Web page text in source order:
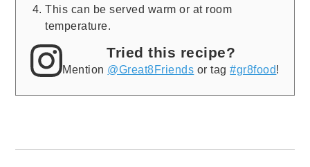
This can be served warm or at room
temperature.
Tried this recipe?
Mention @Great8Friends or tag#gr8food!